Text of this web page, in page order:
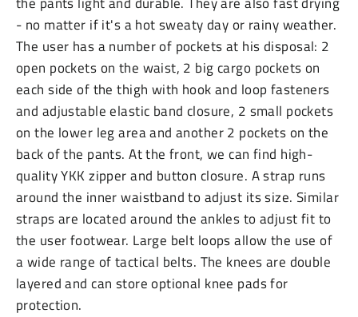
- no matter if it's a hot sweaty day or rainy weather.
The user has a number of pockets at his disposal: 2
open pockets on the waist, 2 big cargo pockets on
each side of the thigh with hook and loop fasteners
and adjustable elastic band closure, 2 small pockets
on the lower leg area and another 2 pockets on the
back of the pants. At the front, we can find high-
quality YKK zipper and button closure. A strap runs
around the inner waistband to adjust its size. Similar
straps are located around the ankles to adjust fit to
the user footwear. Large belt loops allow the use of
a wide range of tactical belts. The knees are double
layered and can store optional knee pads for
protection.